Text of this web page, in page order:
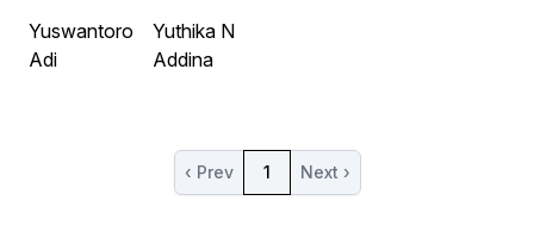
Yuswantoro
Adi
Yuthika N
Addina
‹ Prev 1 Next ›